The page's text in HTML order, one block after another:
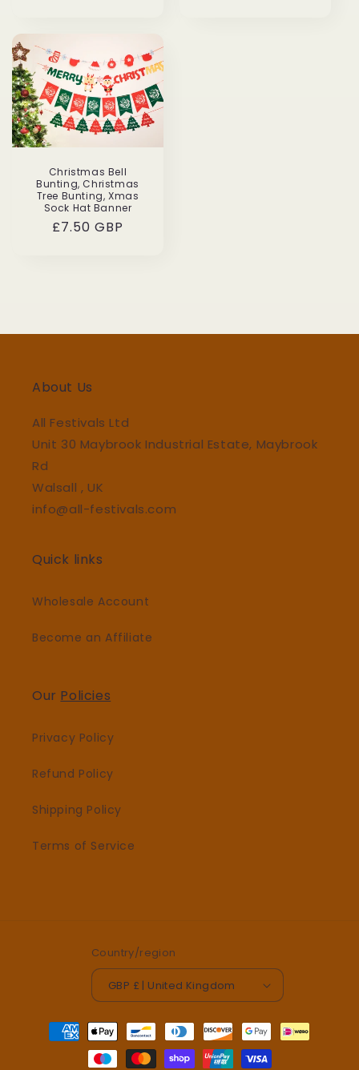
Christmas Bell
Bunting, Christmas
Tree Bunting, Xmas
Sock Hat Banner
Regular
£7.50 GBP
About Us
All Festivals Ltd
Unit 30 Maybrook Industrial Estate, Maybrook
Rd
Walsall , UK
info@all-festivals.com
Quick links
Wholesale Account
Become an Affiliate
Our Policies
Privacy Policy
Refund Policy
Shipping Policy
Terms of Service
Country/region
GBP £ | United Kingdom
Payment
methods